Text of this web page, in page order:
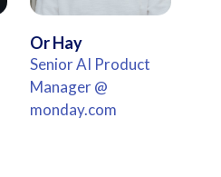
Or Hay
Senior AI Product
Manager @
monday.com